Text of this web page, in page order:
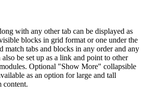
with any other tab can be displayed as
blocks in grid format or one under the
match tabs and blocks in any order and any
be set up as a link and point to other
Optional "Show More" collapsible
as an option for large and tall
content.